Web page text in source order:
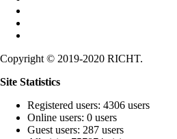
Copyright © 2019-2020 RICHT.
Site Statistics
Registered users: 4306 users
Online users: 0 users
Guest users: 287 users